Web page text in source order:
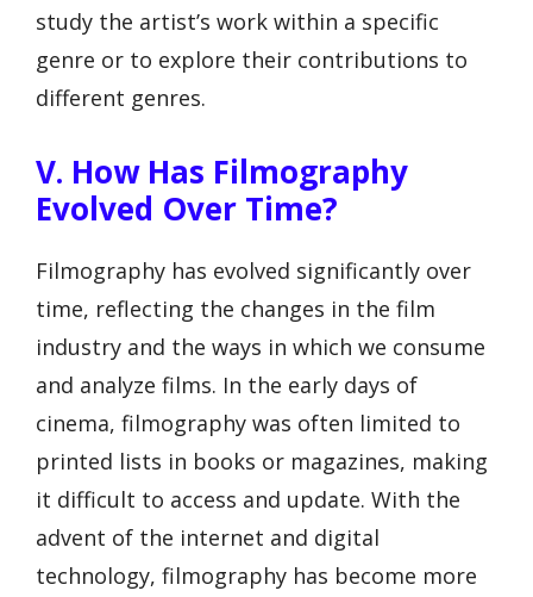
study the artist’s work within a specific
genre or to explore their contributions to
different genres.
V. How Has Filmography
Evolved Over Time?
Filmography has evolved significantly over
time, reflecting the changes in the film
industry and the ways in which we consume
and analyze films. In the early days of
cinema, filmography was often limited to
printed lists in books or magazines, making
it difficult to access and update. With the
advent of the internet and digital
technology, filmography has become more